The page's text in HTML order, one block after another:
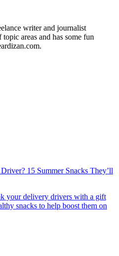
writer and journalist
areas and has some fun
15 Summer Snacks They’ll
your delivery drivers with a gift
snacks to help boost them on